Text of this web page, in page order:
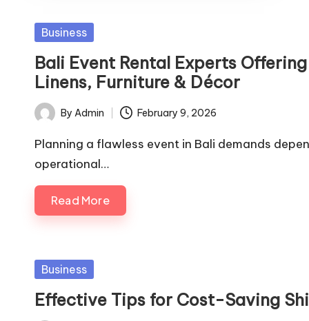
Posted
Business
Bali Event Rental Experts
Linens, Furniture & Décor
Posted
by
By Admin February 9, 2026
Planning a flawless event in Bali demands
operational…
Read More
Posted
Business
Effective Tips for Cost-Saving